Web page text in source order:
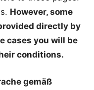
However, some
directly by
cases you will be
conditions.
gemäß